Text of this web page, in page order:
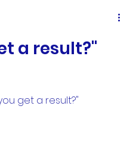
a result?"
get a result?"